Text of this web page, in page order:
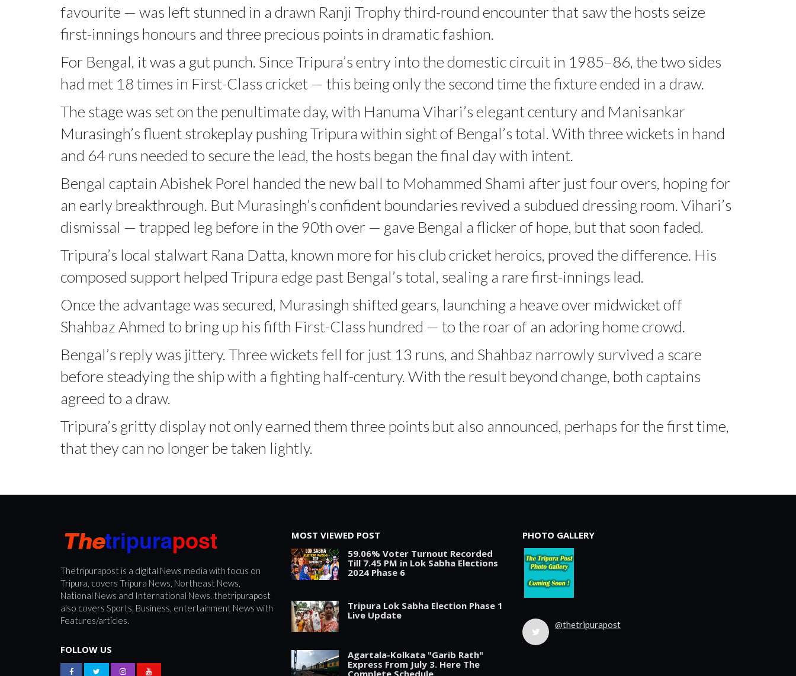
favourite — was left stunned in a drawn Ranji Trophy third-round encounter that saw the hosts seize
first-innings honours and three precious points in dramatic fashion.
For Bengal, it was a gut punch. Since Tripura’s entry into the domestic circuit in 1985–86, the two sides
had met 18 times in First-Class cricket — this being only the second time the fixture ended in a draw.
The stage was set on the penultimate day, with Hanuma Vihari’s elegant century and Manisankar
Murasingh’s fluent strokeplay pushing Tripura within sight of Bengal’s total. With three wickets in hand
and 64 runs needed to secure the lead, the hosts began the final day with intent.
Bengal captain Abishek Porel handed the new ball to Mohammed Shami after just four overs, hoping for
an early breakthrough. But Murasingh’s confident boundaries revived a subdued dressing room. Vihari’s
dismissal — trapped leg before in the 90th over — gave Bengal a flicker of hope, but that soon faded.
Tripura’s local stalwart Rana Datta, known more for his club cricket heroics, proved the difference. His
composed support helped Tripura edge past Bengal’s total, sealing a rare first-innings lead.
Once the advantage was secured, Murasingh shifted gears, launching a heave over midwicket off
Shahbaz Ahmed to bring up his fifth First-Class hundred — to the roar of an adoring home crowd.
Bengal’s reply was jittery. Three wickets fell for just 13 runs, and Shahbaz narrowly survived a scare
before steadying the ship with a fighting half-century. With the result beyond change, both captains
agreed to a draw.
Tripura’s gritty display not only earned them three points but also announced, perhaps for the first time,
that they can no longer be taken lightly.
Thetripurapost is a digital News media with focus on
Tripura, covers Tripura News, Northeast News,
National News and International News. thetripurapost
also covers Sports, Business, entertainment News with
Features/articles.
FOLLOW US
MOST VIEWED POST
59.06% Voter Turnout Recorded
Till 7.45 PM in Lok Sabha Elections
2024 Phase 6
Tripura Lok Sabha Election Phase 1
Live Update
Agartala-Kolkata "Garib Rath"
Express From July 3. Here The
Complete Schedule
PHOTO GALLERY
@thetripurapost